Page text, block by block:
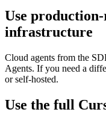
Use
infrastructure
Cloud agents from the
Agents. If you need a
or self-hosted.
Use the full